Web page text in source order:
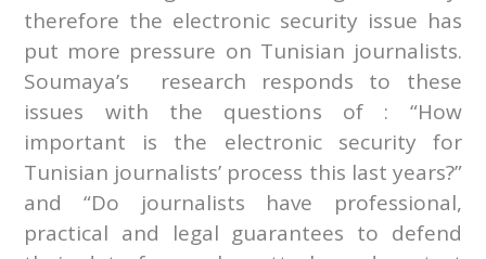
therefore the electronic security issue has
put more pressure on Tunisian journalists.
Soumaya’s research responds to these
issues with the questions of : “How
important is the electronic security for
Tunisian journalists’ process this last years?”
and “Do journalists have professional,
practical and legal guarantees to defend